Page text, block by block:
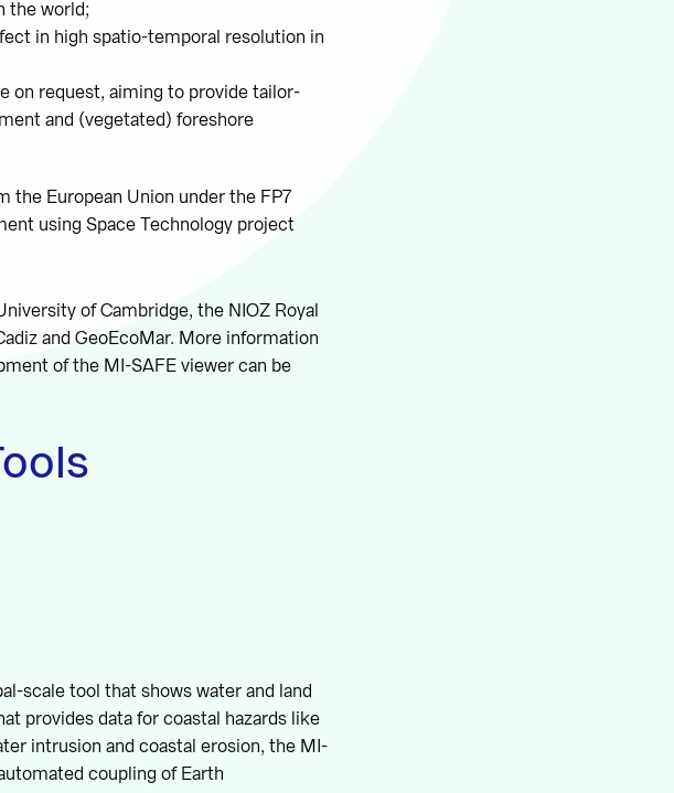
the world;
in high spatio-temporal resolution in
on request, aiming to provide tailor-
and (vegetated) foreshore
the European Union under the FP7
using Space Technology project
of Cambridge, the NIOZ Royal
and GeoEcoMar. More information
of the MI-SAFE viewer can be
scale tool that shows water and land
provides data for coastal hazards like
intrusion and coastal erosion, the MI-
coupling of Earth